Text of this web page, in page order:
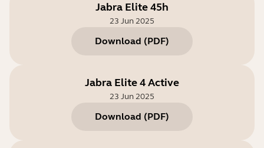
Jabra Elite 45h
23 Jun 2025
Download (PDF)
Jabra Elite 4 Active
23 Jun 2025
Download (PDF)